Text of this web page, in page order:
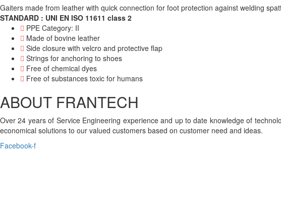
Gaiters made from leather with quick connection for foot protection against welding
STANDARD : UNI EN ISO 11611 class 2
PPE Category: II
Made of bovine leather
Side closure with velcro and protective flap
Strings for anchoring to shoes
Free of chemical dyes
Free of substances toxic for humans
ABOUT FRANTECH
Over 24 years of Service Engineering experience and up to date knowledge of
economical solutions to our valued customers based on customer need and ideas.
Facebook-f